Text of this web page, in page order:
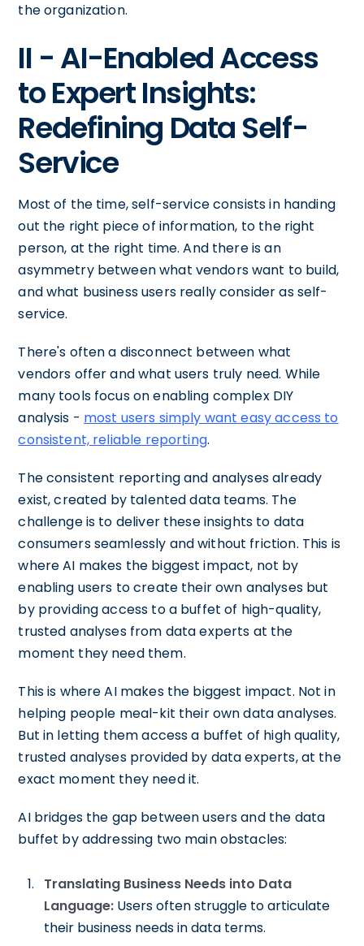
the organization.
II - AI-Enabled Access
to Expert Insights:
Redefining Data Self-
Service
Most of the time, self-service consists in handing
out the right piece of information, to the right
person, at the right time. And there is an
asymmetry between what vendors want to build,
and what business users really consider as self-
service.
There's often a disconnect between what
vendors offer and what users truly need. While
many tools focus on enabling complex DIY
analysis - most users simply want easy access to
consistent, reliable reporting.
The consistent reporting and analyses already
exist, created by talented data teams. The
challenge is to deliver these insights to data
consumers seamlessly and without friction. This is
where AI makes the biggest impact, not by
enabling users to create their own analyses but
by providing access to a buffet of high-quality,
trusted analyses from data experts at the
moment they need them.
This is where AI makes the biggest impact. Not in
helping people meal-kit their own data analyses.
But in letting them access a buffet of high quality,
trusted analyses provided by data experts, at the
exact moment they need it.
AI bridges the gap between users and the data
buffet by addressing two main obstacles:
Translating Business Needs into Data
Language: Users often struggle to articulate
their business needs in data terms.